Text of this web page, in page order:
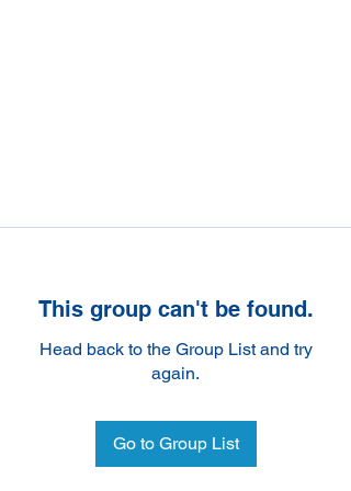
This group can't be found.
Head back to the Group List and try
again.
Go to Group List